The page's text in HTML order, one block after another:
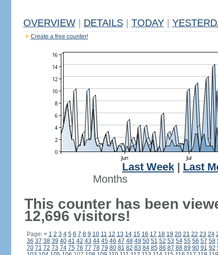
OVERVIEW DETAILS TODAY
Create a free counter!
Last Week
Last
Months
This counter has been
12,696 visitors!
Page: < 1 2 3 4 5 6 7 8 9 10 11 12 13 14 15 16 17 18 19 20 21 22 23 24
36 37 38 39 40 41 42 43 44 45 46 47 48 49 50 51 52 53 54 55 56 57 58
70 71 72 73 74 75 76 77 78 79 80 81 82 83 84 85 86 87 88 89 90 91 92